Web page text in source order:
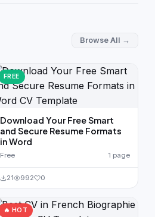
Browse All →
FREE
Download Your Free Smart
and Secure Resume Formats
in Word
Free 1 page
21 992 0
🔥 HOT